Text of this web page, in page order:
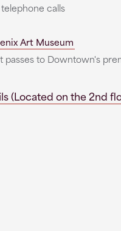
calls
Art Museum
passes to Downtown's
(Located on the 2nd